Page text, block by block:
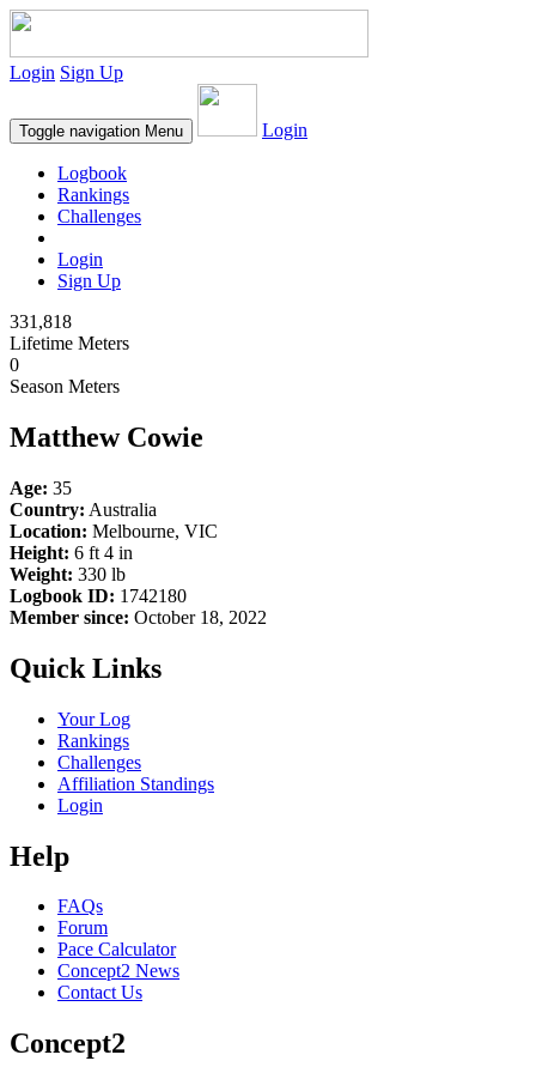
Login Sign Up
Toggle navigation Menu Login
Logbook
Rankings
Challenges
Login
Sign Up
331,818
Lifetime Meters
0
Season Meters
Matthew Cowie
Age: 35
Country: Australia
Location: Melbourne, VIC
Height: 6 ft 4 in
Weight: 330 lb
Logbook ID: 1742180
Member since: October 18, 2022
Quick Links
Your Log
Rankings
Challenges
Affiliation Standings
Login
Help
FAQs
Forum
Pace Calculator
Concept2 News
Contact Us
Concept2